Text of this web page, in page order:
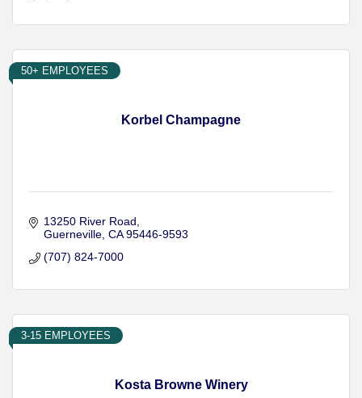
Korbel Champagne
50+ EMPLOYEES
13250 River Road
Guerneville CA 95446-9593
(707) 824-7000
Kosta Browne Winery
3-15 EMPLOYEES